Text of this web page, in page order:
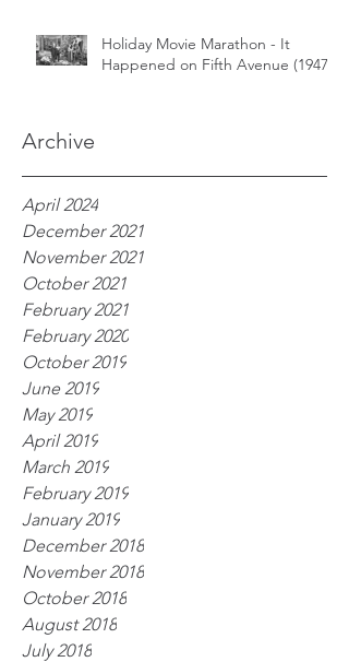
Archive
Holiday Movie Marathon - It
Happened on Fifth Avenue (1947)
April 2024
December 2021
November 2021
October 2021
February 2021
February 2020
October 2019
June 2019
May 2019
April 2019
March 2019
February 2019
January 2019
December 2018
November 2018
October 2018
August 2018
July 2018